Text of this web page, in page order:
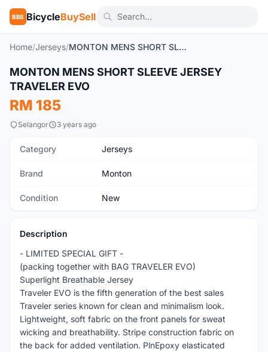
BBS BicycleBuySell
Home/Jerseys/ MONTON MENS SHORT SLEEVE JERSEY TRAVELER EVO
New
MONTON MENS SHORT SLEEVE JERSEY
TRAVELER EVO
RM 185
Selangor 3 years ago
Category Jerseys
Brand Monton
Condition New
Description
- LIMITED SPECIAL GIFT -
(packing together with BAG TRAVELER EVO)
Superlight Breathable Jersey
Traveler EVO is the fifth generation of the best sales
Traveler series known for clean and minimalism look.
Lightweight, soft fabric on the front panels for sweat
wicking and breathability. Stripe construction fabric on
the back for added ventilation. PlnEpoxy elasticated